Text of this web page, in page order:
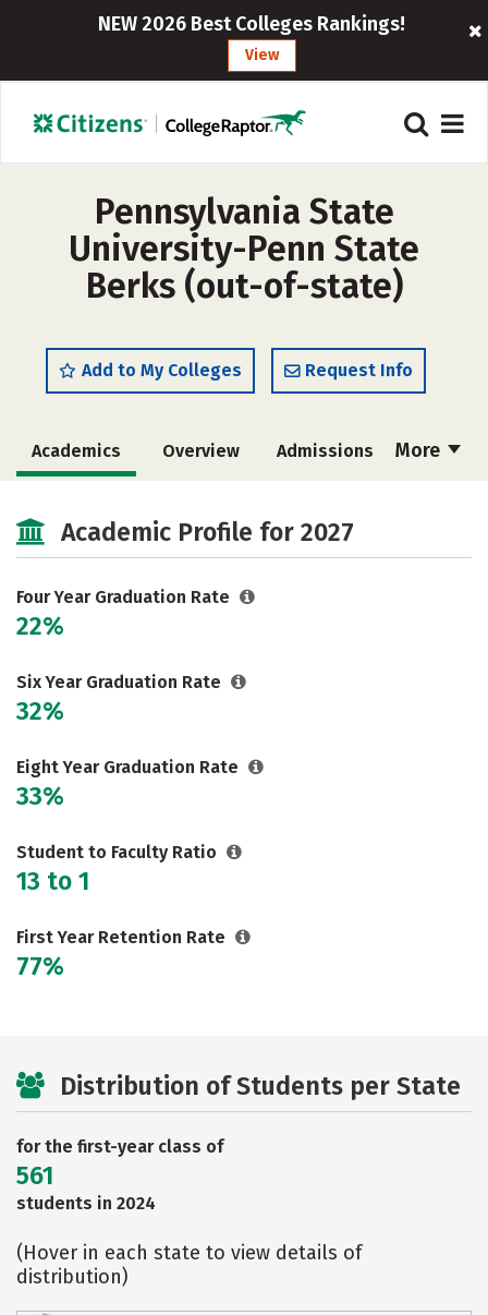
NEW 2026 Best Colleges Rankings!
View
Pennsylvania State
University-Penn State
Berks (out-of-state)
Add to My Colleges Request Info
More
Academics Overview Admissions
Social Media Safety Rankings
Careers
Academic Profile for 2027
Four Year Graduation Rate
22%
Six Year Graduation Rate
32%
Eight Year Graduation Rate
33%
Student to Faculty Ratio
13 to 1
First Year Retention Rate
77%
Distribution of Students per State
for the first-year class of
561
students in 2024
(Hover in each state to view details of
distribution)